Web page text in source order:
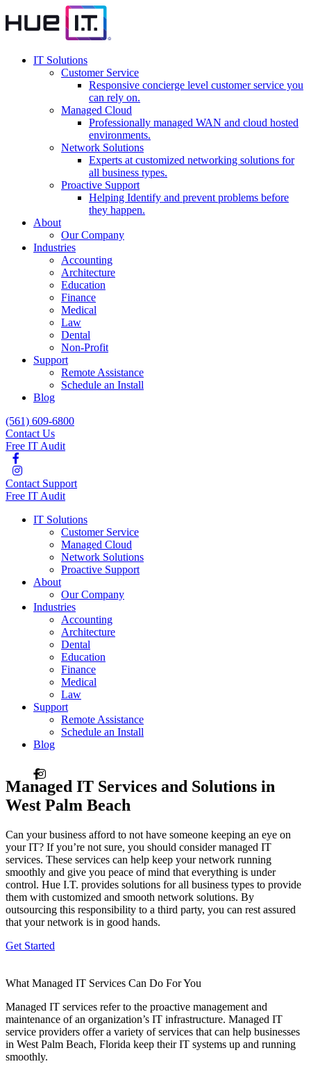
IT Solutions
Customer Service
Responsive concierge level customer service you
can rely on.
Managed Cloud
Professionally managed WAN and cloud hosted
environments.
Network Solutions
Experts at customized networking solutions for
all business types.
Proactive Support
Helping Identify and prevent problems before
they happen.
About
Our Company
Industries
Accounting
Architecture
Education
Finance
Medical
Law
Dental
Non-Profit
Support
Remote Assistance
Schedule an Install
Blog
(561) 609-6800
Contact Us
Free IT Audit
Contact Support
Free IT Audit
IT Solutions
Customer Service
Managed Cloud
Network Solutions
Proactive Support
About
Our Company
Industries
Accounting
Architecture
Dental
Education
Finance
Medical
Law
Support
Remote Assistance
Schedule an Install
Blog
Managed IT Services and Solutions in
West Palm Beach
Can your business afford to not have someone keeping an eye on
your IT? If you’re not sure, you should consider managed IT
services. These services can help keep your network running
smoothly and give you peace of mind that everything is under
control. Hue I.T. provides solutions for all business types to provide
them with customized and smooth network solutions. By
outsourcing this responsibility to a third party, you can rest assured
that your network is in good hands.
Get Started
What Managed IT Services Can Do For You
Managed IT services refer to the proactive management and
maintenance of an organization’s IT infrastructure. Managed IT
service providers offer a variety of services that can help businesses
in West Palm Beach, Florida keep their IT systems up and running
smoothly.